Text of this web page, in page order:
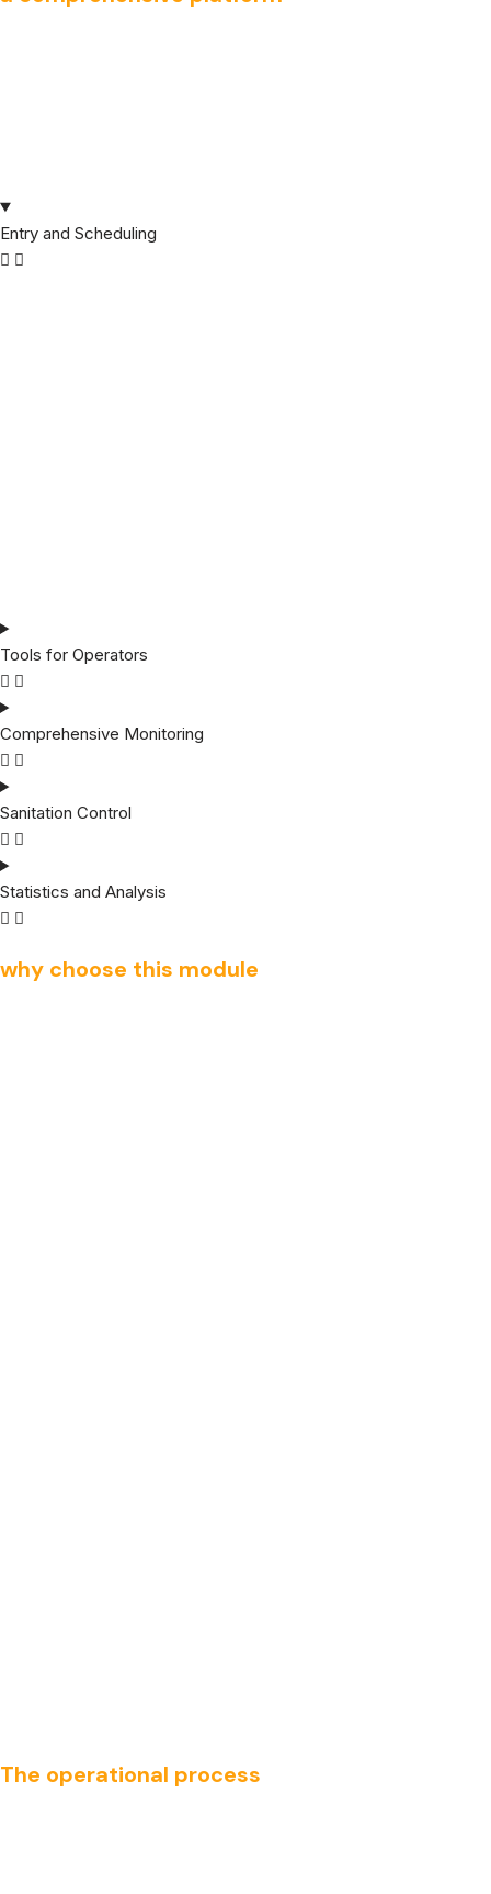
Entry and Scheduling
Tools for Operators
Comprehensive Monitoring
Sanitation Control
Statistics and Analysis
why choose this module
The operational process